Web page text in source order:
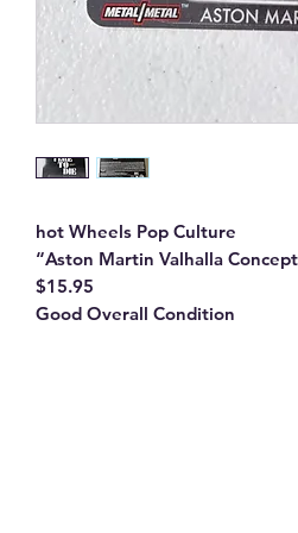
hot Wheels Pop Culture
“Aston Martin Valhalla
$15.95
Good Overall Condition